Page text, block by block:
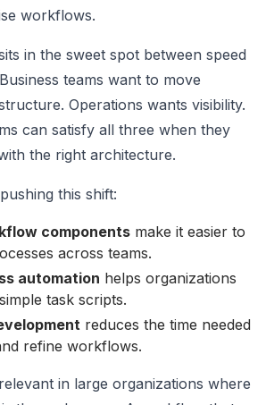
workflows.
in the sweet spot between speed
teams want to move
Operations wants visibility.
can satisfy all three when they
the right architecture.
this shift:
components make it easier to
across teams.
automation helps organizations
task scripts.
reduces the time needed
refine workflows.
in large organizations where